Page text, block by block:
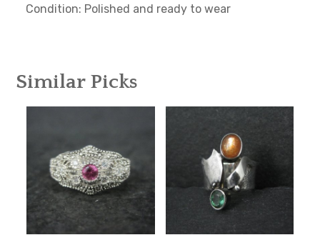
Condition: Polished and ready to wear
Similar Picks